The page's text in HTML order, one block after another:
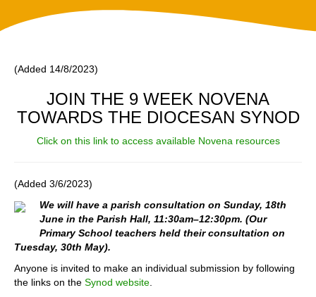
(Added 14/8/2023)
JOIN THE 9 WEEK NOVENA
TOWARDS THE DIOCESAN SYNOD
Click on this link to access available Novena resources
(Added 3/6/2023)
We will have a parish consultation on Sunday, 18th
June in the Parish Hall, 11:30am–12:30pm. (Our
Primary School teachers held their consultation on
Tuesday, 30th May).
Anyone is invited to make an individual submission by following
the links on the Synod website